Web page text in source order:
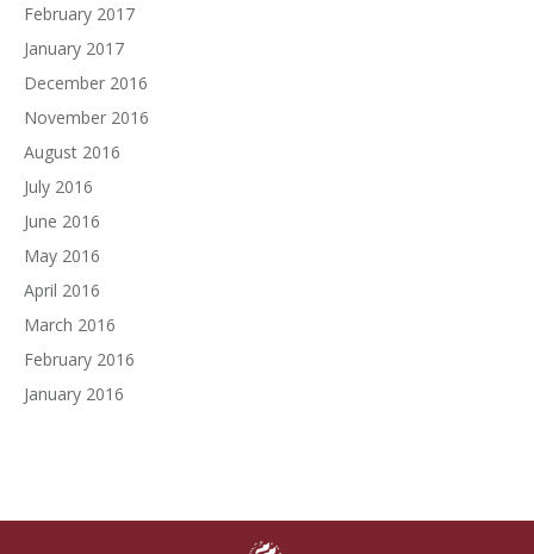
February 2017
January 2017
December 2016
November 2016
August 2016
July 2016
June 2016
May 2016
April 2016
March 2016
February 2016
January 2016